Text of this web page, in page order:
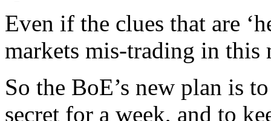
Even if the clues that are
markets mis-trading in this
So the BoE’s new plan is
secret for a week, and to